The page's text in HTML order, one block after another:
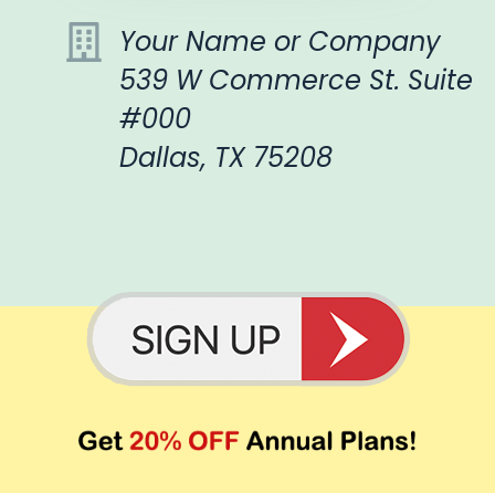
Your Name or Company
539 W Commerce St. Suite
#000
Dallas, TX 75208